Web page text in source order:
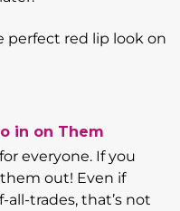
in on Them
everyone. If you
out! Even if
all-trades, that’s not